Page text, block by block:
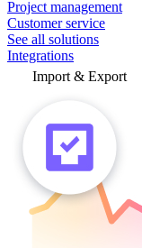
Project management
Customer service
See all solutions
Integrations
Import & Export